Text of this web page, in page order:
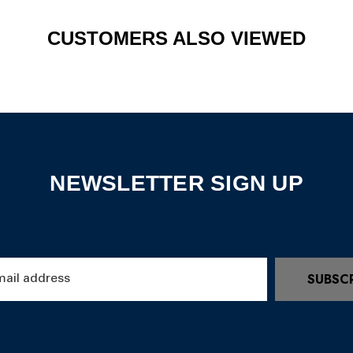
CUSTOMERS ALSO VIEWED
NEWSLETTER SIGN UP